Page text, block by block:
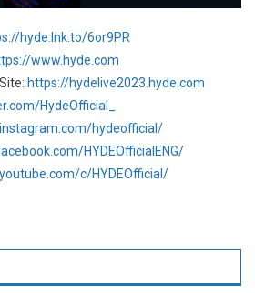
hyde.lnk.to/6or9PR
www.hyde.com
https://hydelive2023.hyde.com
HydeOfficial_
hydeofficial/
HYDEOfficialENG/
c/HYDEOfficial/